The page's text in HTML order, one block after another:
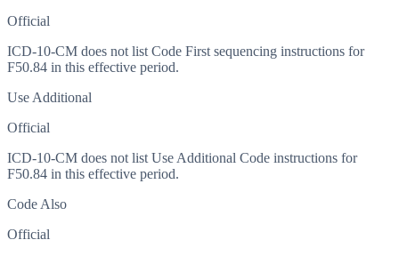
Official
ICD-10-CM does not list Code First sequencing instructions for
F50.84 in this effective period.
Use Additional
Official
ICD-10-CM does not list Use Additional Code instructions for
F50.84 in this effective period.
Code Also
Official